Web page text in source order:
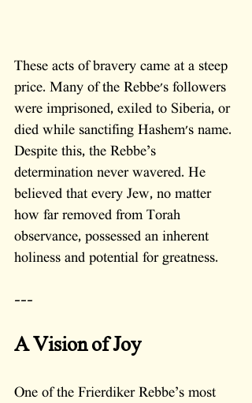
These acts of bravery came at a steep
price. Many of the Rebbe's followers
were imprisoned, exiled to Siberia, or
died while sanctifing Hashem's name.
Despite this, the Rebbe’s
determination never wavered. He
believed that every Jew, no matter
how far removed from Torah
observance, possessed an inherent
holiness and potential for greatness.
---
A Vision of Joy
One of the Frierdiker Rebbe’s most